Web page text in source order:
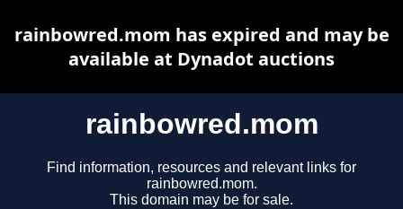
rainbowred.mom
Find information, resources and relevant links for
rainbowred.mom.
This domain may be for sale.
rainbowred.mom has expired and may be
available at Dynadot auctions